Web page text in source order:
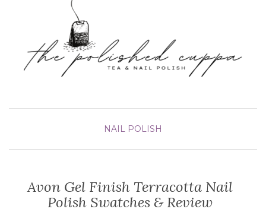
NAIL POLISH
Avon Gel Finish Terracotta Nail
Polish Swatches & Review